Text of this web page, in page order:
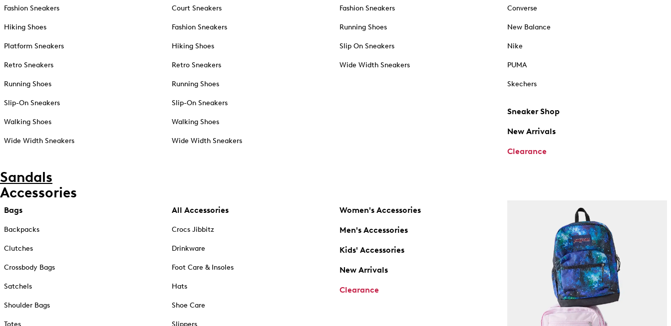
Fashion Sneakers
Hiking Shoes
Platform Sneakers
Retro Sneakers
Running Shoes
Slip-On Sneakers
Walking Shoes
Wide Width Sneakers
Court Sneakers
Fashion Sneakers
Hiking Shoes
Retro Sneakers
Running Shoes
Slip-On Sneakers
Walking Shoes
Wide Width Sneakers
Fashion Sneakers
Running Shoes
Slip On Sneakers
Wide Width Sneakers
Converse
New Balance
Nike
PUMA
Skechers
Sneaker Shop
New Arrivals
Clearance
Sandals
Accessories
Bags
Backpacks
Clutches
Crossbody Bags
Satchels
Shoulder Bags
Totes
All Accessories
Crocs Jibbitz
Drinkware
Foot Care & Insoles
Hats
Shoe Care
Slippers
Women's Accessories
Men's Accessories
Kids' Accessories
New Arrivals
Clearance